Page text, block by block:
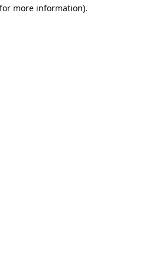
more information).